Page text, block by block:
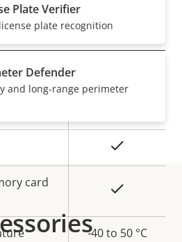
card
-40 to 50 °C
Plate Verifier
plate recognition
Defender
and long-range perimeter